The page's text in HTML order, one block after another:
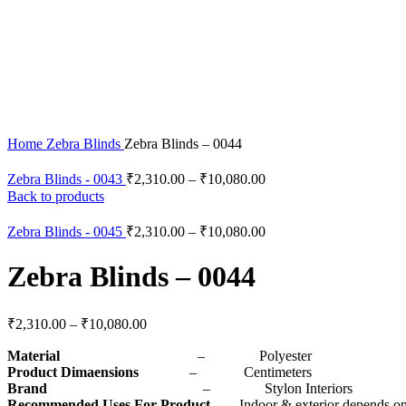
Home Zebra Blinds Zebra Blinds – 0044
Zebra Blinds - 0043 ₹2,310.00 – ₹10,080.00
Back to products
Zebra Blinds - 0045 ₹2,310.00 – ₹10,080.00
Zebra Blinds – 0044
₹2,310.00 – ₹10,080.00
Material – Polyester
Product Dimaensions – Centimeters
Brand – Stylon Interiors